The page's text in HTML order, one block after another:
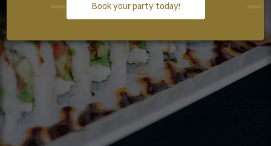
Book your party today!